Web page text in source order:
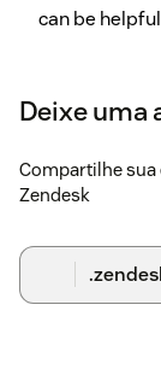
can be
Bookmarks
bookmarks)
the same
Enable the
checked, a
categorized
Deixe uma
Compartilhe
Zendesk